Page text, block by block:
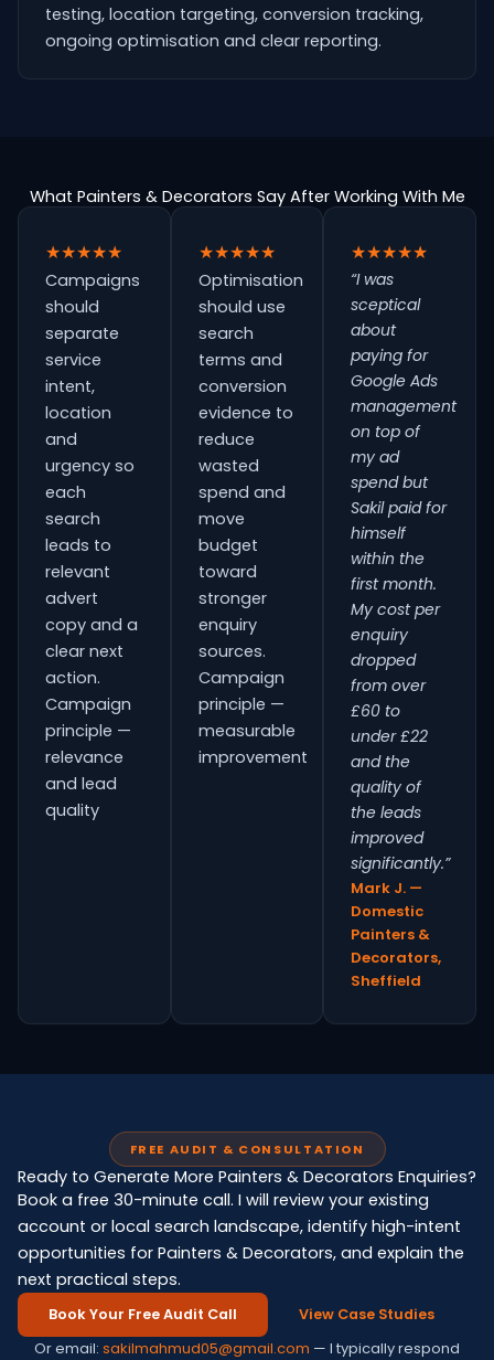
testing, location targeting, conversion tracking,
ongoing optimisation and clear reporting.
What Painters & Decorators Say After Working With Me
★★★★★
Campaigns
should
separate
service
intent,
location
and
urgency so
each
search
leads to
relevant
advert
copy and a
clear next
action.
Campaign
principle —
relevance
and lead
quality
★★★★★
Optimisation
should use
search
terms and
conversion
evidence to
reduce
wasted
spend and
move
budget
toward
stronger
enquiry
sources.
Campaign
principle —
measurable
improvement
★★★★★
“I was
sceptical
about
paying for
Google Ads
management
on top of
my ad
spend but
Sakil paid for
himself
within the
first month.
My cost per
enquiry
dropped
from over
£60 to
under £22
and the
quality of
the leads
improved
significantly.”
Mark J. —
Domestic
Painters &
Decorators,
Sheffield
FREE AUDIT & CONSULTATION
Ready to Generate More Painters & Decorators Enquiries?
Book a free 30-minute call. I will review your existing
account or local search landscape, identify high-intent
opportunities for Painters & Decorators, and explain the
next practical steps.
Book Your Free Audit Call View Case Studies
Or email: sakilmahmud05@gmail.com — I typically respond